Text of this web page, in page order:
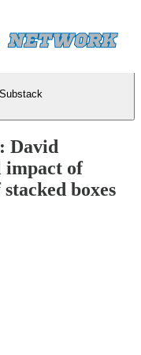
David
impact of
boxes